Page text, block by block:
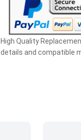
High Quality
details and compatible